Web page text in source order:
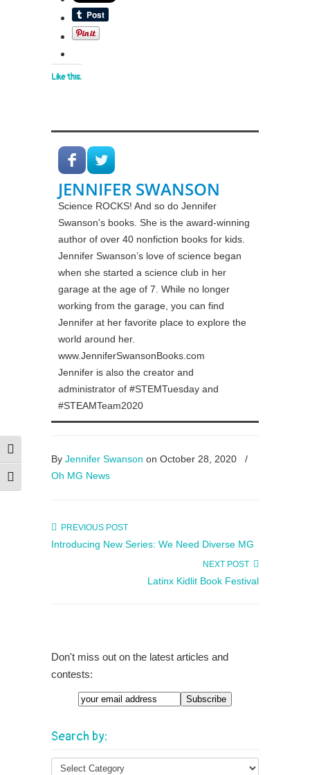
Toggle High Contrast
Toggle Font size
Like this:
JENNIFER SWANSON
Science ROCKS! And so do Jennifer
Swanson's books. She is the award-winning
author of over 40 nonfiction books for kids.
Jennifer Swanson’s love of science began
when she started a science club in her
garage at the age of 7. While no longer
working from the garage, you can find
Jennifer at her favorite place to explore the
world around her.
www.JenniferSwansonBooks.com
Jennifer is also the creator and
administrator of #STEMTuesday and
#STEAMTeam2020
By Jennifer Swanson on October 28, 2020
/
Oh MG News
PREVIOUS POST
Introducing New Series: We Need Diverse MG
NEXT POST
Latinx Kidlit Book Festival
Don't miss out on the latest articles and
contests:
Email
Search by: